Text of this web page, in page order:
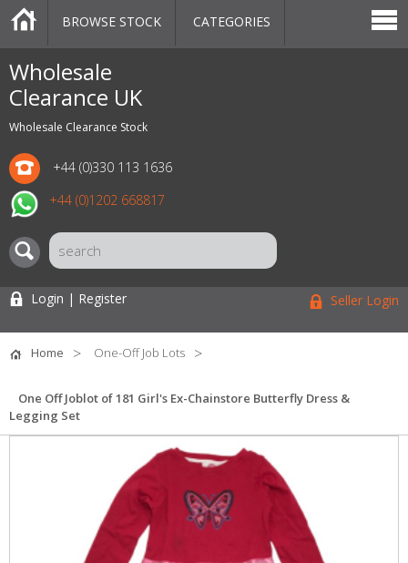
Wholesale
Clearance UK
Wholesale Clearance Stock
+44 (0)330 113 1636
+44 (0)1202 668817
CATEGORIES
MARKETPLACE
SALE
STOCK OFFERS
CONTACT US
BLOG
AUCTIONS
BROWSE STOCK CATEGORIES
Login | Register Seller Login
Home One-Off Job Lots
One Off Joblot of 181 Girl's Ex-Chainstore Butterfly Dress &
Legging Set